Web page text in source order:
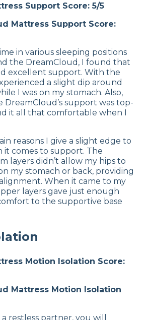
Support Score: 5/5
Mattress Support Score:
in various sleeping positions
the DreamCloud, I found that
excellent support. With the
a slight dip around
I was on my stomach. Also,
support was top-
it all that comfortable when I
reasons I give a slight edge to
it comes to support. The
layers didn’t allow my hips to
my stomach or back, providing
When it came to my
layers gave just enough
to the supportive base
Motion Isolation Score:
Mattress Motion Isolation
restless partner, you will